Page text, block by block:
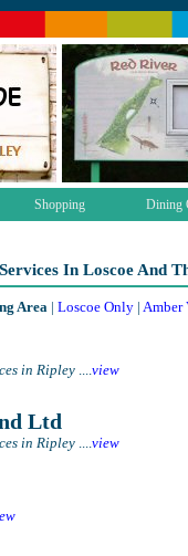
Shopping Dining
In Loscoe And
Area | Loscoe Only | Amber
in Ripley ....view
Ltd
in Ripley ....view